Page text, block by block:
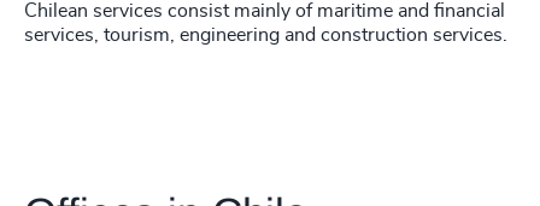
Chilean services consist mainly of maritime and financial
services, tourism, engineering and construction services.